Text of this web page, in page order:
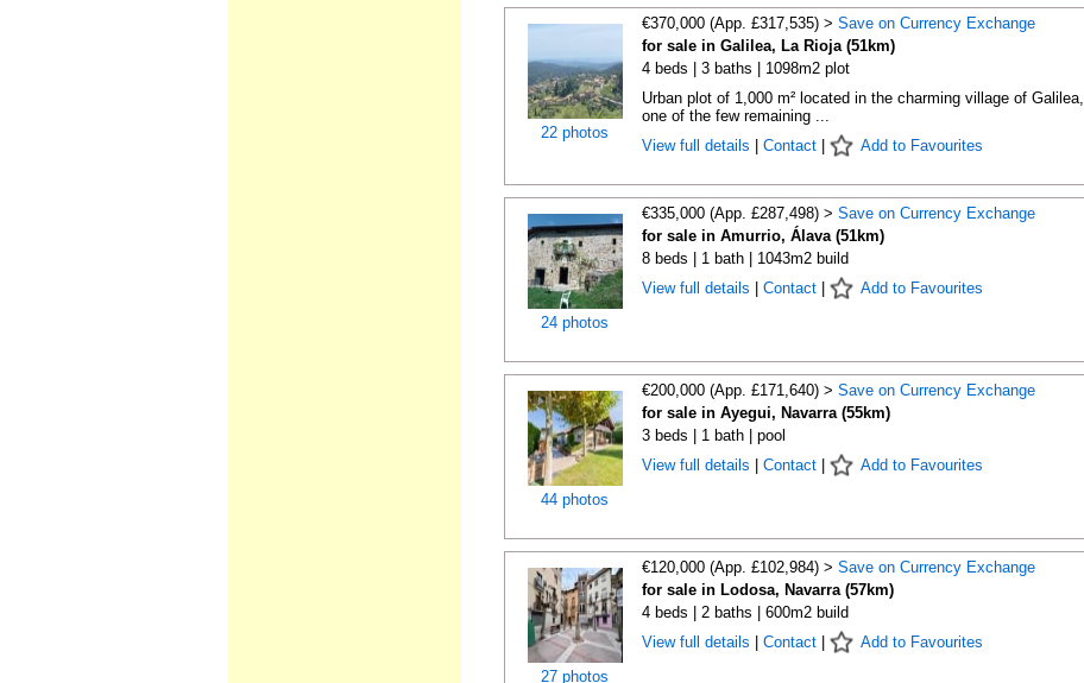
22 photos
€370,000 (App. £317,535) > Save on Currency Exchange
for sale in Galilea, La Rioja (51km)
4 beds | 3 baths | 1098m2 plot
Urban plot of 1,000 m² located in the charming village of Galilea,
one of the few remaining ...
View full details
Contact| Add to Favourites
24 photos
€335,000 (App. £287,498) > Save on Currency Exchange
for sale in Amurrio, Álava (51km)
8 beds | 1 bath | 1043m2 build
View full details
Contact| Add to Favourites
44 photos
€200,000 (App. £171,640) > Save on Currency Exchange
for sale in Ayegui, Navarra (55km)
3 beds | 1 bath | pool
View full details
Contact| Add to Favourites
27 photos
€120,000 (App. £102,984) > Save on Currency Exchange
for sale in Lodosa, Navarra (57km)
4 beds | 2 baths | 600m2 build
View full details
Contact| Add to Favourites